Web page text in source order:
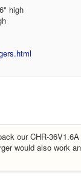
high
our CHR-
would also work